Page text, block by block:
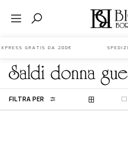
EXPRESS GRATIS DA 200€
saldi donna
FILTRA PER